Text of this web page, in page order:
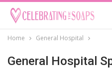
Home General Hospital
General Hospital